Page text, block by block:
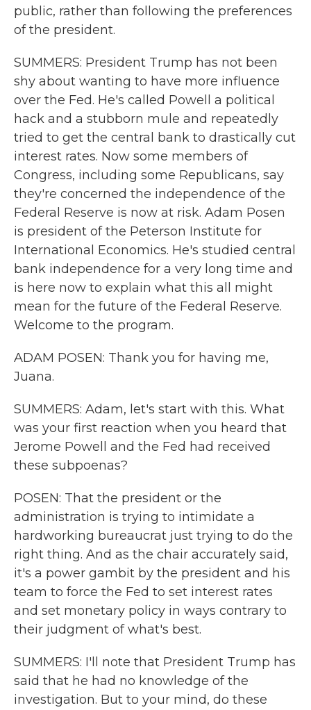
public, rather than following the preferences
of the president.
SUMMERS: President Trump has not been
shy about wanting to have more influence
over the Fed. He's called Powell a political
hack and a stubborn mule and repeatedly
tried to get the central bank to drastically cut
interest rates. Now some members of
Congress, including some Republicans, say
they're concerned the independence of the
Federal Reserve is now at risk. Adam Posen
is president of the Peterson Institute for
International Economics. He's studied central
bank independence for a very long time and
is here now to explain what this all might
mean for the future of the Federal Reserve.
Welcome to the program.
ADAM POSEN: Thank you for having me,
Juana.
SUMMERS: Adam, let's start with this. What
was your first reaction when you heard that
Jerome Powell and the Fed had received
these subpoenas?
POSEN: That the president or the
administration is trying to intimidate a
hardworking bureaucrat just trying to do the
right thing. And as the chair accurately said,
it's a power gambit by the president and his
team to force the Fed to set interest rates
and set monetary policy in ways contrary to
their judgment of what's best.
SUMMERS: I'll note that President Trump has
said that he had no knowledge of the
investigation. But to your mind, do these